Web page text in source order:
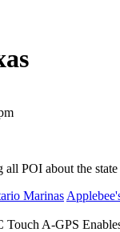
all POI about the
Marinas
A-GPS